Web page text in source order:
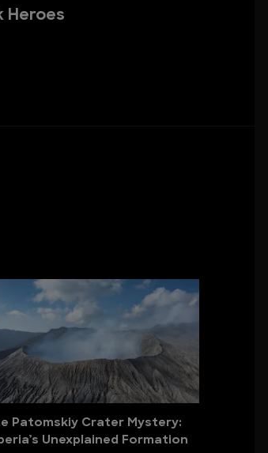
Heroes
Patomskiy Crater Mystery:
Unexplained Formation